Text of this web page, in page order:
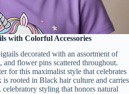
with Colorful Accessories
decorated with an assortment of
flower pins scattered throughout.
for this maximalist style that celebrates
rooted in Black hair culture and carries
styling that honors natural